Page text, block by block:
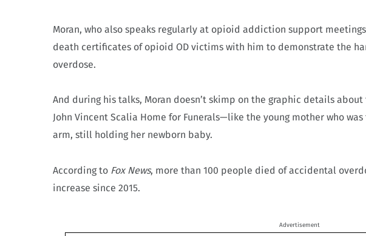
Moran, who also speaks regularly at opioid addiction support
death certificates of opioid OD victims with him to demonstrate the
overdose.
And during his talks, Moran doesn’t skimp on the graphic details
John Vincent Scalia Home for Funerals—like the young mother who
arm, still holding her newborn baby.
According to Fox News, more than 100 people died of accidental
increase since 2015.
Advertisement